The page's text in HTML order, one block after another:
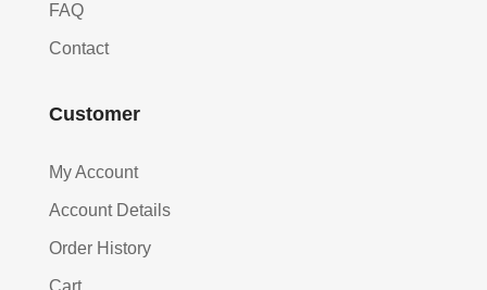
FAQ
Contact
Customer
My Account
Account Details
Order History